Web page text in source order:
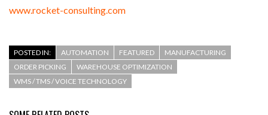
www.rocket-consulting.com
POSTED IN: AUTOMATION FEATURED
MANUFACTURING
ORDER PICKING
WAREHOUSE OPTIMIZATION
WMS / TMS / VOICE TECHNOLOGY